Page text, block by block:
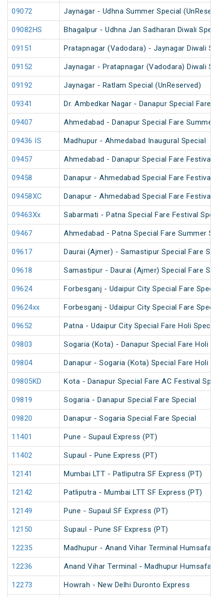
09072 Jaynagar - Udhna Summer Special
09082HS Bhagalpur - Udhna Jan Sadharan Diwali
09151 Pratapnagar (Vadodara) - Jaynagar Diwali
09152 Jaynagar - Pratapnagar (Vadodara) Diwali
09192 Jaynagar - Ratlam Special (UnReserved)
09341 Dr. Ambedkar Nagar - Danapur Special Fare
09407 Ahmedabad - Danapur Special Fare Summer
09436 IS Madhupur - Ahmedabad Inaugural Special
09457 Ahmedabad - Danapur Special Fare Festival
09458 Danapur - Ahmedabad Special Fare Festival
09458XC Danapur - Ahmedabad Special Fare Festival
09463Xx Sabarmati - Patna Special Fare Festival
09467 Ahmedabad - Patna Special Fare Summer
09617 Daurai (Ajmer) - Samastipur Special Fare
09618 Samastipur - Daurai (Ajmer) Special Fare
09624 Forbesganj - Udaipur City Special Fare
09624xx Forbesganj - Udaipur City Special Fare
09652 Patna - Udaipur City Special Fare Holi Special
09803 Sogaria (Kota) - Danapur Special Fare Holi
09804 Danapur - Sogaria (Kota) Special Fare Holi
09805KD Kota - Danapur Special Fare AC Festival
09819 Sogaria - Danapur Special Fare Special
09820 Danapur - Sogaria Special Fare Special
11401 Pune - Supaul Express (PT)
11402 Supaul - Pune Express (PT)
12141 Mumbai LTT - Patliputra SF Express (PT)
12142 Patliputra - Mumbai LTT SF Express (PT)
12149 Pune - Supaul SF Express (PT)
12150 Supaul - Pune SF Express (PT)
12235 Madhupur - Anand Vihar Terminal Humsafar
12236 Anand Vihar Terminal - Madhupur Humsafar
12273 Howrah - New Delhi Duronto Express